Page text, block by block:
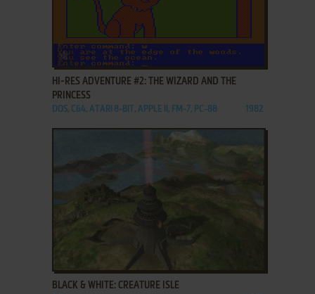
ADD TO FAVORITES
HI-RES ADVENTURE #2: THE WIZARD AND THE
PRINCESS
DOS, C64, ATARI 8-BIT, APPLE II, FM-7, PC-88 1982
BLACK & WHITE: CREATURE ISLE